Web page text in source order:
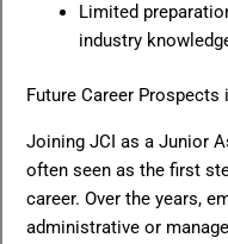
Limited
industry
Future Career Prospects
Joining JCI as a Junior
often seen as the first
career. Over the years,
administrative or